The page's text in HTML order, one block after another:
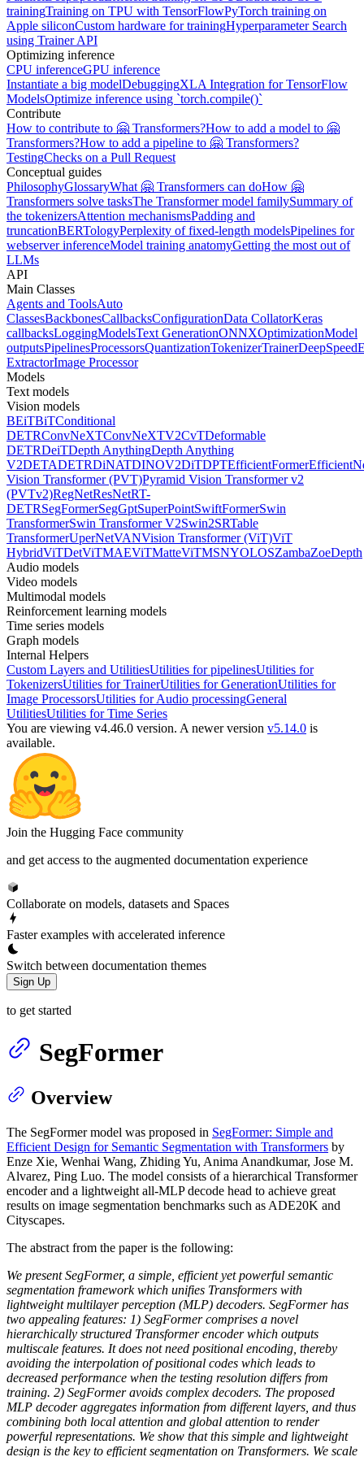
trainingTraining on TPU with TensorFlowPyTorch training on
Apple siliconCustom hardware for trainingHyperparameter Search
using Trainer API
Optimizing inference
CPU inferenceGPU inference
Instantiate a big modelDebuggingXLA Integration for TensorFlow
ModelsOptimize inference using `torch.compile()`
Contribute
How to contribute to 🤗 Transformers?How to add a model to 🤗
Transformers?How to add a pipeline to 🤗 Transformers?
TestingChecks on a Pull Request
Conceptual guides
PhilosophyGlossaryWhat 🤗 Transformers can doHow 🤗
Transformers solve tasksThe Transformer model familySummary of
the tokenizersAttention mechanismsPadding and
truncationBERTologyPerplexity of fixed-length modelsPipelines for
webserver inferenceModel training anatomyGetting the most out of
LLMs
API
Main Classes
Agents and ToolsAuto
ClassesBackbonesCallbacksConfigurationData CollatorKeras
callbacksLoggingModelsText GenerationONNXOptimizationModel
outputsPipelinesProcessorsQuantizationTokenizerTrainerDeepSpeed
ExtractorImage Processor
Models
Text models
Vision models
BEiTBiTConditional
DETRConvNeXTConvNeXTV2CvTDeformable
DETRDeiTDepth AnythingDepth Anything
V2DETADETRDiNATDINOV2DiTDPTEfficientFormer
Vision Transformer (PVT)Pyramid Vision Transformer v2
(PVTv2)RegNetResNetRT-
DETRSegFormerSegGptSuperPointSwiftFormerSwin
TransformerSwin Transformer V2Swin2SRTable
TransformerUperNetVANVision Transformer (ViT)ViT
HybridViTDetViTMAEViTMatteViTMSNYOLOSZambaZoeDepth
Audio models
Video models
Multimodal models
Reinforcement learning models
Time series models
Graph models
Internal Helpers
Custom Layers and UtilitiesUtilities for pipelinesUtilities for
TokenizersUtilities for TrainerUtilities for GenerationUtilities for
Image ProcessorsUtilities for Audio processingGeneral
UtilitiesUtilities for Time Series
You are viewing v4.46.0 version. A newer version v5.14.0 is
available.
Join the Hugging Face community
and get access to the augmented documentation experience
Collaborate on models, datasets and Spaces
Faster examples with accelerated inference
Switch between documentation themes
Sign Up
to get started
SegFormer
Overview
The SegFormer model was proposed in SegFormer: Simple and
Efficient Design for Semantic Segmentation with Transformers by
Enze Xie, Wenhai Wang, Zhiding Yu, Anima Anandkumar, Jose M.
Alvarez, Ping Luo. The model consists of a hierarchical Transformer
encoder and a lightweight all-MLP decode head to achieve great
results on image segmentation benchmarks such as ADE20K and
Cityscapes.
The abstract from the paper is the following:
We present SegFormer, a simple, efficient yet powerful semantic
segmentation framework which unifies Transformers with
lightweight multilayer perception (MLP) decoders. SegFormer has
two appealing features: 1) SegFormer comprises a novel
hierarchically structured Transformer encoder which outputs
multiscale features. It does not need positional encoding, thereby
avoiding the interpolation of positional codes which leads to
decreased performance when the testing resolution differs from
training. 2) SegFormer avoids complex decoders. The proposed
MLP decoder aggregates information from different layers, and thus
combining both local attention and global attention to render
powerful representations. We show that this simple and lightweight
design is the key to efficient segmentation on Transformers. We scale